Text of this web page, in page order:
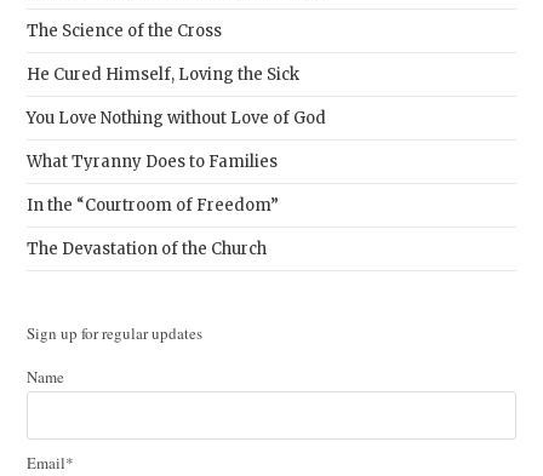
The Science of the Cross
He Cured Himself, Loving the Sick
You Love Nothing without Love of God
What Tyranny Does to Families
In the “Courtroom of Freedom”
The Devastation of the Church
Sign up for regular updates
Name
Email*